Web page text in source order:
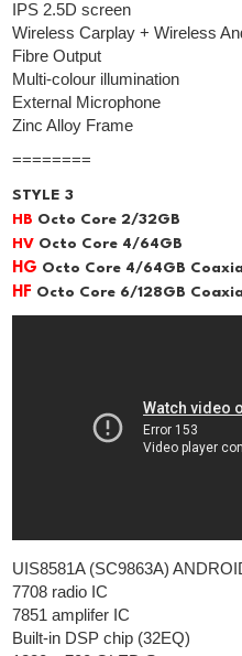
IPS 2.5D screen
Wireless Carplay + Wireless
Fibre Output
Multi-colour illumination
External Microphone
Zinc Alloy Frame
========
STYLE 3
HB Octo Core 2/32GB
HV Octo Core 4/64GB
HG Octo Core 4/64GB
HF Octo Core 6/128GB
UIS8581A (SC9863A)
7708 radio IC
7851 amplifer IC
Built-in DSP chip (32EQ)